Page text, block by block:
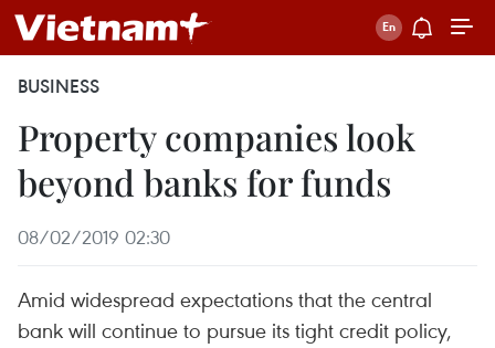
BUSINESS
Property companies look
beyond banks for funds
08/02/2019 02:30
Amid widespread expectations that the central
bank will continue to pursue its tight credit policy,